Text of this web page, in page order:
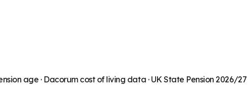
age · Dacorumcost of living data · UK State Pension 2026/27